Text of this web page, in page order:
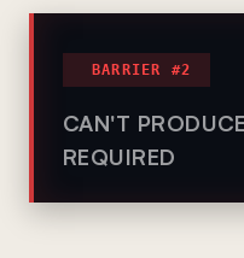
BARRIER #2
CAN'T
REQUIRED